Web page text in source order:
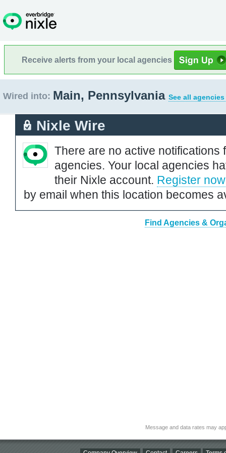
Receive alerts from your local agencies
Wired into: Main, Pennsylvania See all agencies
Nixle Wire
There are no active notifications
agencies. Your local agencies
their Nixle account. Register now
by email when this location becomes
Find Agencies &
Message and data rates may